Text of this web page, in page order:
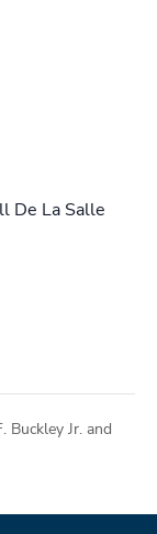
De La Salle
Buckley Jr. and